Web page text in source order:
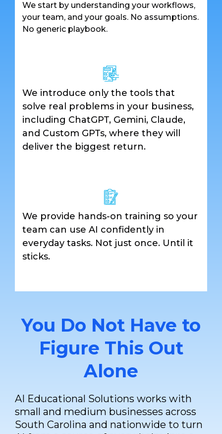
We start by understanding your workflows,
your team, and your goals. No assumptions.
No generic playbook.
We introduce only the tools that
solve real problems in your business,
including ChatGPT, Gemini, Claude,
and Custom GPTs, where they will
deliver the biggest return.
We provide hands-on training so your
team can use AI confidently in
everyday tasks. Not just once. Until it
sticks.
You Do Not Have to
Figure This Out
Alone
AI Educational Solutions works with
small and medium businesses across
South Carolina and nationwide to turn